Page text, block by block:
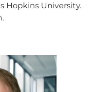
Hopkins University.